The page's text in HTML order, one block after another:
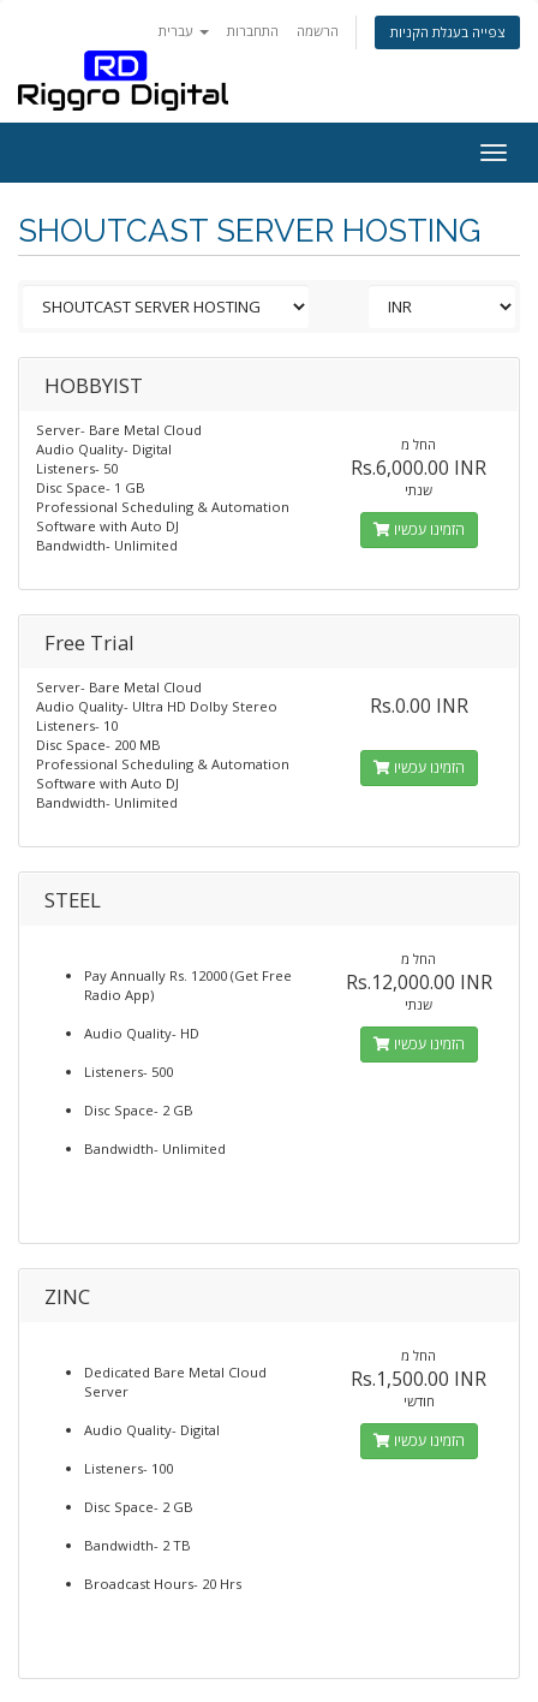
התחברות הרשמה צפייה בעגלת הקניות
SHOUTCAST SERVER HOSTING
HOBBYIST
Server- Bare Metal Cloud
Audio Quality- Digital
Listeners- 50
Disc Space- 1 GB
Professional Scheduling & Automation
Software with Auto DJ
Bandwidth- Unlimited
החל מ
Rs.6,000.00 INR
שנתי
הזמינו עכשיו
Free Trial
Server- Bare Metal Cloud
Audio Quality- Ultra HD Dolby Stereo
Listeners- 10
Disc Space- 200 MB
Professional Scheduling & Automation
Software with Auto DJ
Bandwidth- Unlimited
Rs.0.00 INR
הזמינו עכשיו
STEEL
Pay Annually Rs. 12000 (Get Free
Radio App)
Audio Quality- HD
Listeners- 500
Disc Space- 2 GB
Bandwidth- Unlimited
החל מ
Rs.12,000.00 INR
שנתי
הזמינו עכשיו
ZINC
Dedicated Bare Metal Cloud
Server
Audio Quality- Digital
Listeners- 100
Disc Space- 2 GB
Bandwidth- 2 TB
Broadcast Hours- 20 Hrs
החל מ
Rs.1,500.00 INR
חודשי
הזמינו עכשיו